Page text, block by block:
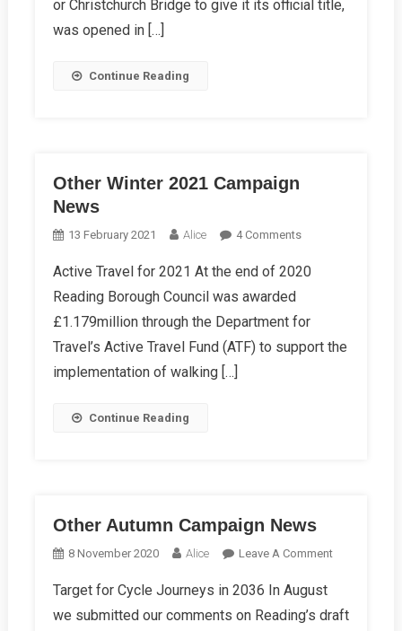
or Christchurch Bridge to give it its official title,
was opened in […]
Continue Reading
Other Winter 2021 Campaign
News
13 February 2021 Alice 4 CommentsOn
Winter
Campaign
Active Travel for 2021 At the end of 2020
Reading Borough Council was awarded
£1.179million through the Department for
Travel’s Active Travel Fund (ATF) to support the
implementation of walking […]
Continue Reading
Other Autumn Campaign News
8 November 2020 Alice Leave A CommentOn
Campaign
Target for Cycle Journeys in 2036 In August
we submitted our comments on Reading’s draft